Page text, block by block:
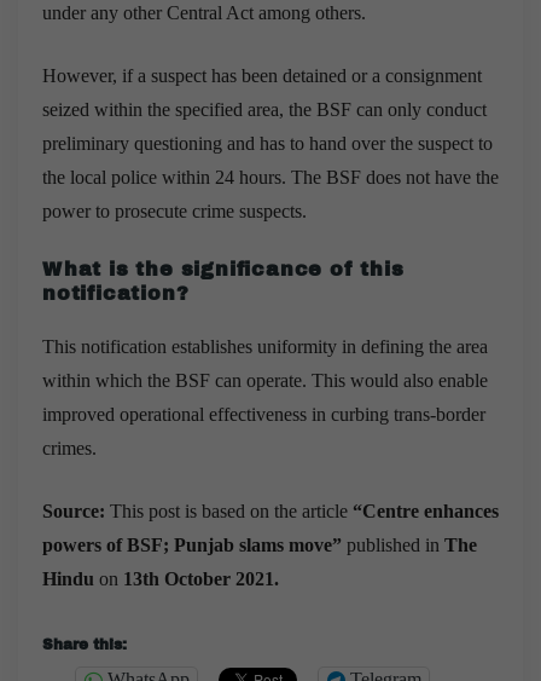
under any other Central Act among others.
However, if a suspect has been detained or a consignment
seized within the specified area, the BSF can only conduct
preliminary questioning and has to hand over the suspect to
the local police within 24 hours. The BSF does not have the
power to prosecute crime suspects.
What is the significance of this
notification?
This notification establishes uniformity in defining the area
within which the BSF can operate. This would also enable
improved operational effectiveness in curbing trans-border
crimes.
Source: This post is based on the article “Centre enhances
powers of BSF; Punjab slams move” published in The
Hindu on 13th October 2021.
Share this: